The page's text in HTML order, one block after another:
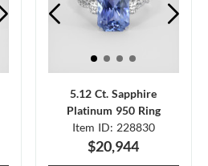
5.12 Ct. Sapphire
Platinum 950 Ring
Item ID: 228830
$20,944